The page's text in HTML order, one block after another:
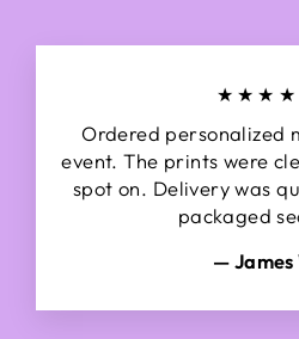
Ordered personalized
event. The prints were
spot on. Delivery was
packaged
— James